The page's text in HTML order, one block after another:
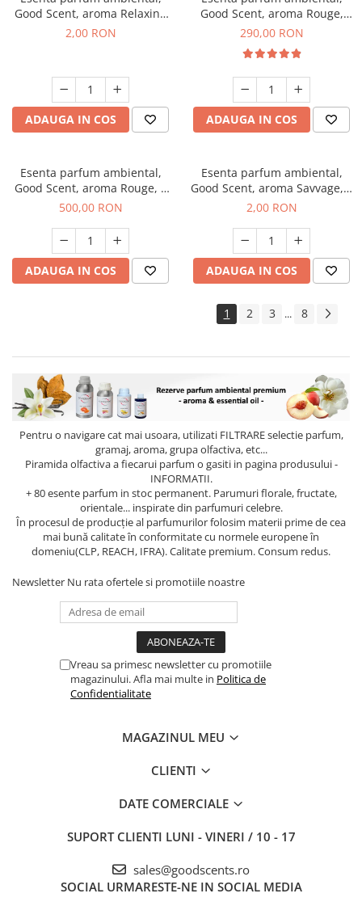
Good Scent, aroma Relaxing
Lavender, 1 g, mostra
2,00 RON
ADAUGA IN COS
Good Scent, aroma Rouge,
500 g
290,00 RON
ADAUGA IN COS
Esenta parfum ambiental,
Good Scent, aroma Rouge, 1
Kg
500,00 RON
ADAUGA IN COS
Esenta parfum ambiental,
Good Scent, aroma Savvage, 1
g, mostra
2,00 RON
ADAUGA IN COS
1 2 3 ... 8
Pentru o navigare cat mai usoara, utilizati FILTRAREselectie parfum,
gramaj, aroma, grupa olfactiva, etc...
Piramida olfactiva a fiecarui parfum o gasiti in pagina produsului -
INFORMATII.
+ 80 esente parfum in stoc permanent. Parumuri florale, fructate,
orientale... inspirate din parfumuri celebre.
În procesul de producție al parfumurilor folosim materii prime de cea
mai bună calitate în conformitate cu normele europene în
domeniu(CLP, REACH, IFRA). Calitate premium. Consum redus.
Newsletter Nu rata ofertele si promotiile noastre
Vreau sa primesc newsletter cu promotiile
magazinului. Afla mai multe in Politica de
Confidentialitate
MAGAZINUL MEU
CLIENTI
DATE COMERCIALE
SUPORT CLIENTI LUNI - VINERI / 10 - 17
sales@goodscents.ro
SOCIAL URMARESTE-NE IN SOCIAL MEDIA